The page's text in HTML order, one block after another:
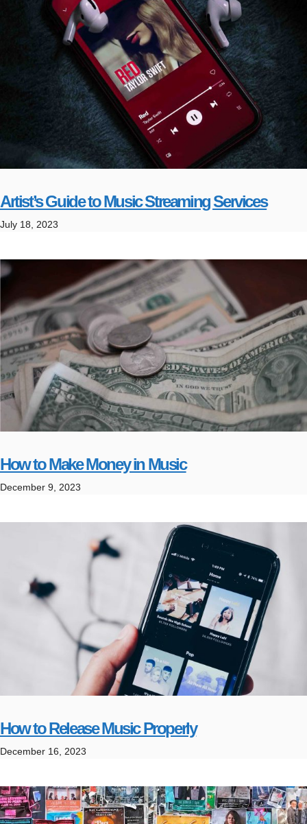
Artist’s Guide to Music Streaming Services
July 18, 2023
How to Make Money in Music
December 9, 2023
How to Release Music Properly
December 16, 2023